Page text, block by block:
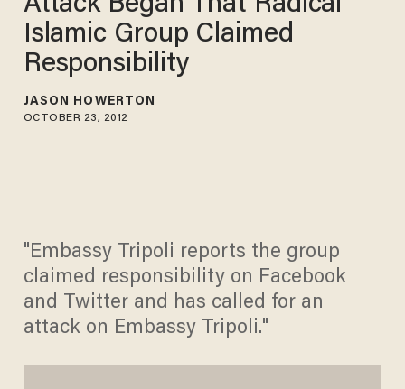
Islamic Group Claimed
Responsibility
JASON HOWERTON
OCTOBER 23, 2012
"Embassy Tripoli reports the group
claimed responsibility on Facebook
and Twitter and has called for an
attack on Embassy Tripoli."